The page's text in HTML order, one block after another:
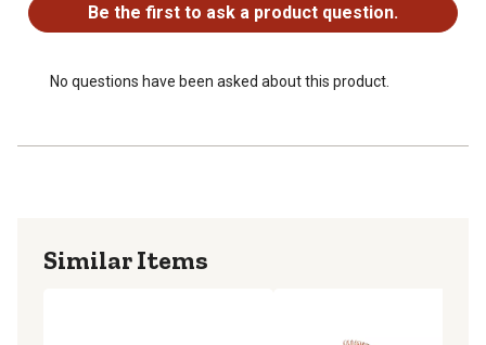
Be the first to ask a product question.
No questions have been asked about this product.
Similar Items